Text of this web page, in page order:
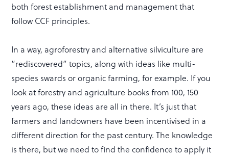
both forest establishment and management that
follow CCF principles.
In a way, agroforestry and alternative silviculture are
“rediscovered” topics, along with ideas like multi-
species swards or organic farming, for example. If you
look at forestry and agriculture books from 100, 150
years ago, these ideas are all in there. It’s just that
farmers and landowners have been incentivised in a
different direction for the past century. The knowledge
is there, but we need to find the confidence to apply it